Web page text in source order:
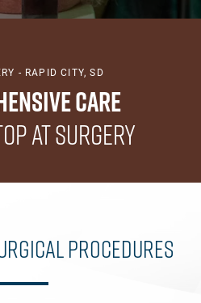
- RAPID CITY, SD
Care
at Surgery
Procedures